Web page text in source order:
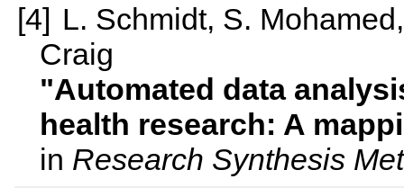
L. Schmidt, S.
Craig
Automated data
health research: A
in Research Synthesis